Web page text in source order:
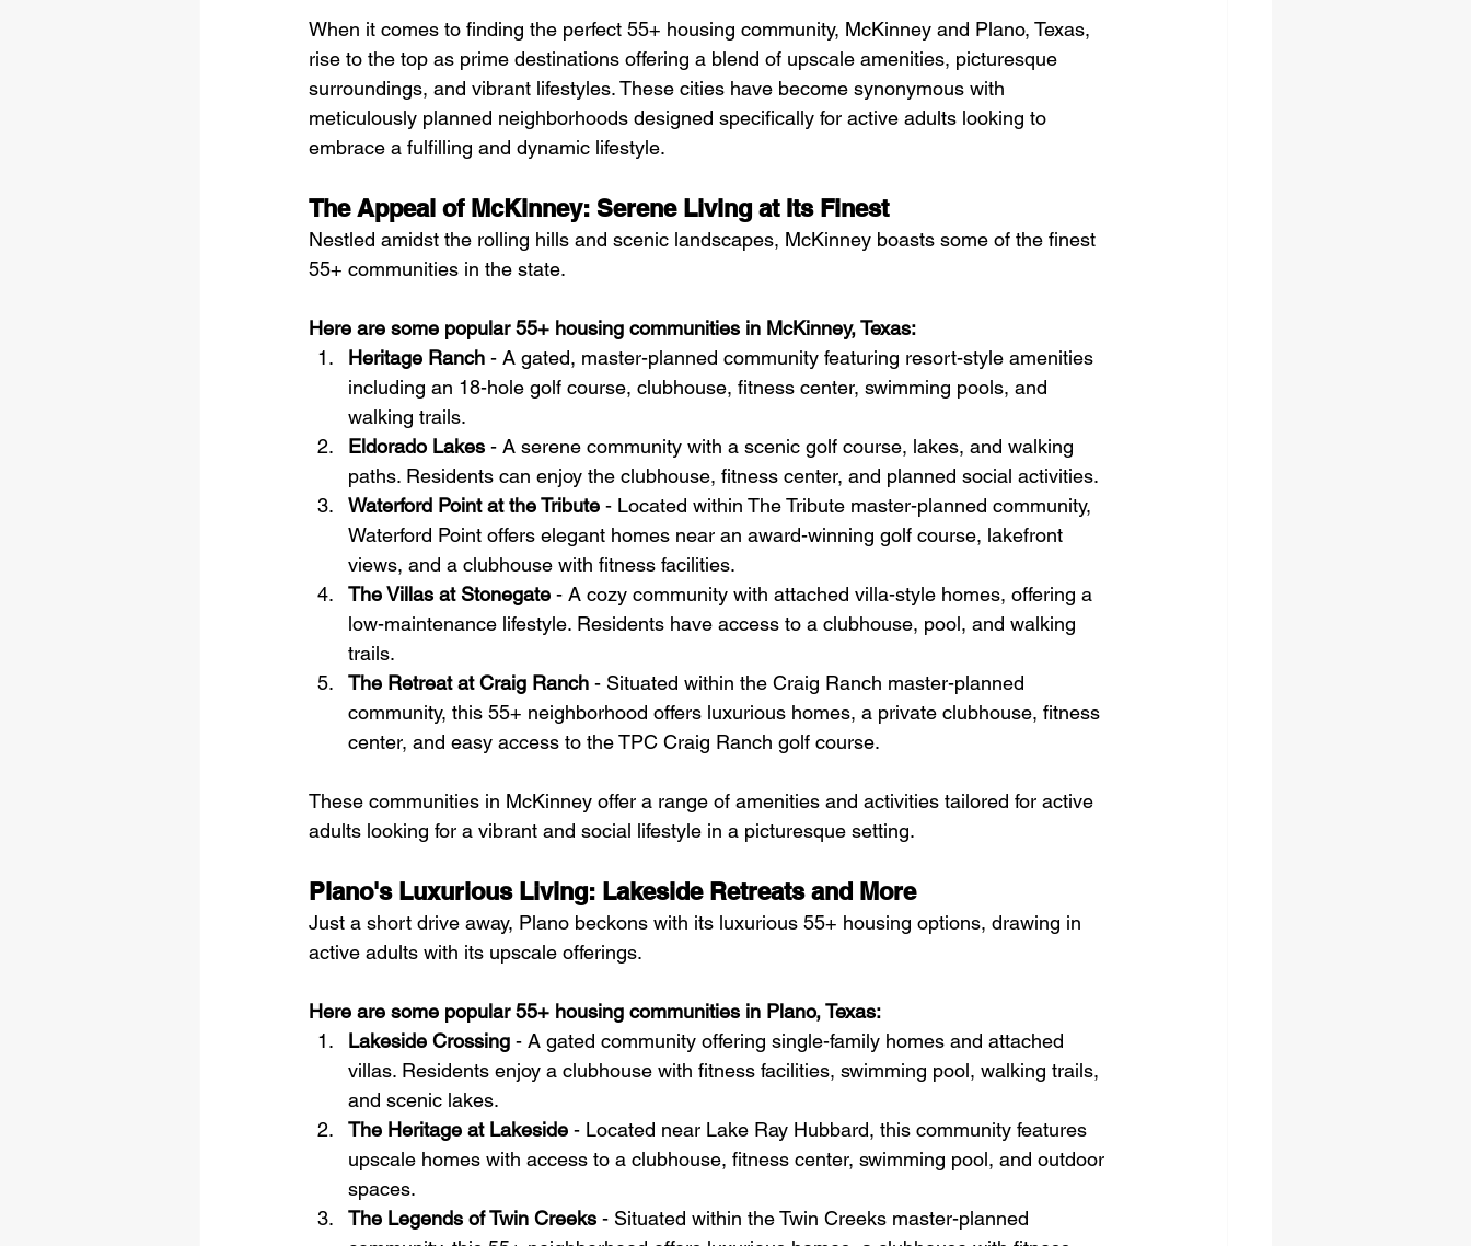
When it comes to finding the perfect 55+ housing community, McKinney and Plano, Texas,
rise to the top as prime destinations offering a blend of upscale amenities, picturesque
surroundings, and vibrant lifestyles. These cities have become synonymous with
meticulously planned neighborhoods designed specifically for active adults looking to
embrace a fulfilling and dynamic lifestyle.
The Appeal of McKinney: Serene Living at Its Finest
Nestled amidst the rolling hills and scenic landscapes, McKinney boasts some of the finest
55+ communities in the state.
Here are some popular 55+ housing communities in McKinney, Texas:
Heritage Ranch - A gated, master-planned community featuring resort-style amenities
including an 18-hole golf course, clubhouse, fitness center, swimming pools, and
walking trails.
Eldorado Lakes - A serene community with a scenic golf course, lakes, and walking
paths. Residents can enjoy the clubhouse, fitness center, and planned social activities.
Waterford Point at the Tribute - Located within The Tribute master-planned community,
Waterford Point offers elegant homes near an award-winning golf course, lakefront
views, and a clubhouse with fitness facilities.
The Villas at Stonegate - A cozy community with attached villa-style homes, offering a
low-maintenance lifestyle. Residents have access to a clubhouse, pool, and walking
trails.
The Retreat at Craig Ranch - Situated within the Craig Ranch master-planned
community, this 55+ neighborhood offers luxurious homes, a private clubhouse, fitness
center, and easy access to the TPC Craig Ranch golf course.
These communities in McKinney offer a range of amenities and activities tailored for active
adults looking for a vibrant and social lifestyle in a picturesque setting.
Plano's Luxurious Living: Lakeside Retreats and More
Just a short drive away, Plano beckons with its luxurious 55+ housing options, drawing in
active adults with its upscale offerings.
Here are some popular 55+ housing communities in Plano, Texas:
Lakeside Crossing - A gated community offering single-family homes and attached
villas. Residents enjoy a clubhouse with fitness facilities, swimming pool, walking trails,
and scenic lakes.
The Heritage at Lakeside - Located near Lake Ray Hubbard, this community features
upscale homes with access to a clubhouse, fitness center, swimming pool, and outdoor
spaces.
The Legends of Twin Creeks - Situated within the Twin Creeks master-planned